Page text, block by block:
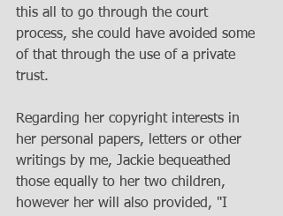
this all to go through the court
process, she could have avoided some
of that through the use of a private
trust.
Regarding her copyright interests in
her personal papers, letters or other
writings by me, Jackie bequeathed
those equally to her two children,
however her will also provided, "I